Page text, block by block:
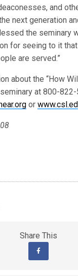
and
next generation
the seminary
for seeing to it that
are served.”
about the “How
at 800-
or
Share This